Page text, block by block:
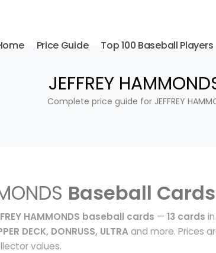
Price Guide Top 100 Baseball Players
JEFFREY
Complete price guide for JEFFREY
Baseball Cards
HAMMONDS baseball cards — 13 cards
DECK, DONRUSS, ULTRAand more. Prices
values.